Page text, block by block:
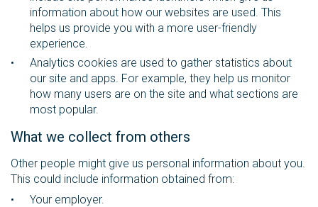
information about how our websites are used. This
helps us provide you with a more user-friendly
experience.
Analytics cookies are used to gather statistics about
our site and apps. For example, they help us monitor
how many users are on the site and what sections are
most popular.
What we collect from others
Other people might give us personal information about you.
This could include information obtained from:
Your employer.